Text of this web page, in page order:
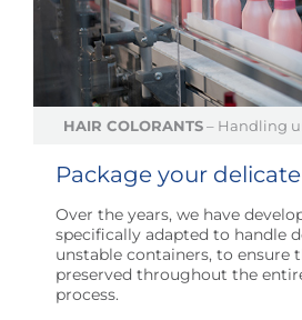
HAIR COLORANTS– Handling
Package your
Over the years, we have
specifically adapted to handle
unstable containers, to ensure
preserved throughout the
process.